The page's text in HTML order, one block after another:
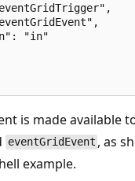
"in"
is made available
eventGridEvent , as
example.